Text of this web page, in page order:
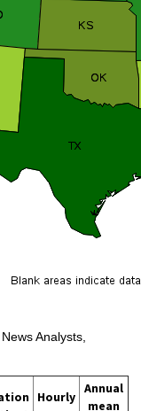
Analysts,
Hourly
Annual
mean